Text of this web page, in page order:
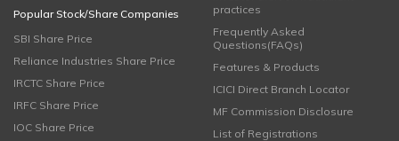
Popular Stock/Share Companies
SBI Share Price
Reliance Industries Share Price
IRCTC Share Price
IRFC Share Price
IOC Share Price
practices
Frequently Asked
Questions(FAQs)
Features & Products
ICICI Direct Branch Locator
MF Commission Disclosure
List of Registrations